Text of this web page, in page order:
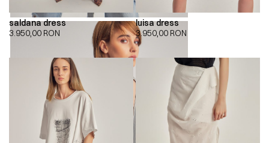
saldana dress
3.950,00 RON
luisa dress
3.950,00 RON